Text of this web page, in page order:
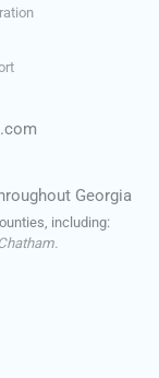
.com
Georgia
including: